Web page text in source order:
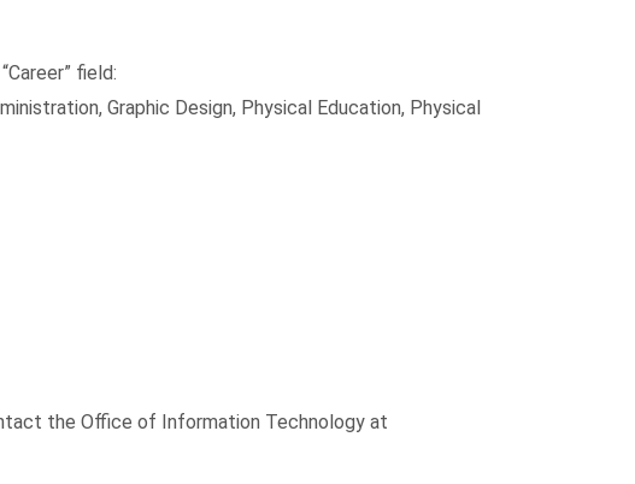
field:
Graphic Design, Physical Education, Physical
the Office of Information Technology at